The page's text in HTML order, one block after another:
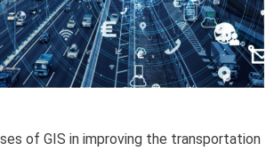
of GIS in improving the transportation